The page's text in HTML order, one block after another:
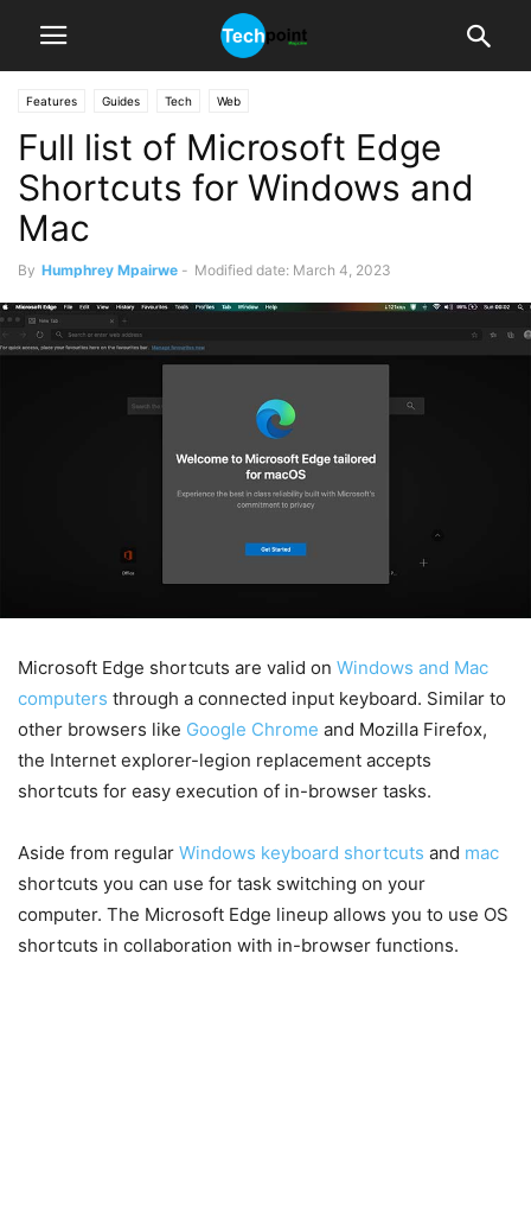
Features Guides Tech Web
Full list of Microsoft Edge
Shortcuts for Windows and
Mac
By Humphrey Mpairwe - Modified date: March 4, 2023
Microsoft Edge shortcuts are valid on Windows and Mac
computers through a connected input keyboard. Similar to
other browsers like Google Chrome and Mozilla Firefox,
the Internet explorer-legion replacement accepts
shortcuts for easy execution of in-browser tasks.
Aside from regular Windows keyboard shortcuts and mac
shortcuts you can use for task switching on your
computer. The Microsoft Edge lineup allows you to use OS
shortcuts in collaboration with in-browser functions.